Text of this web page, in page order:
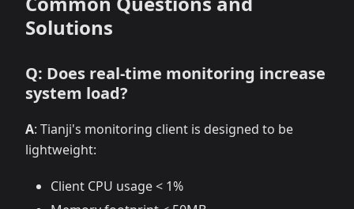
Solutions
Q: Does real-time monitoring increase
system load?
A: Tianji's monitoring client is designed to be
lightweight:
Client CPU usage < 1%